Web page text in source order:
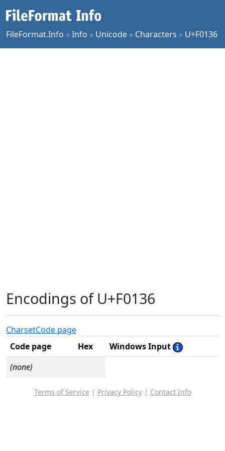
FileFormat.Info »Info » Unicode » Characters » U+F0136
Encodings of U+F0136
CharsetCode page
Code page
Hex
Windows Input
(none)
Terms of Service | Privacy Policy| Contact Info